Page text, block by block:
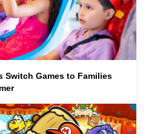
Switch Games to Families